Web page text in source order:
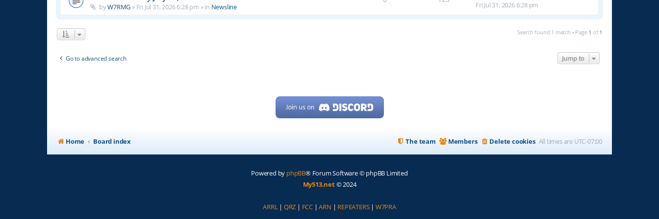
byW7RMG » Fri Jul 31, 2026 6:28 pm » in Newsline
Fri Jul 31, 2026 6:28 pm
Search found 1 match • Page 1 of 1
Go to advanced search Jump to
Home Board index All times are UTC-07:00
Delete cookies
Members
The team
Powered by phpBB® Forum Software © phpBB Limited
My513.net© 2024
ARRL | QRZ | FCC |ARN | REPEATERS| W7PRA